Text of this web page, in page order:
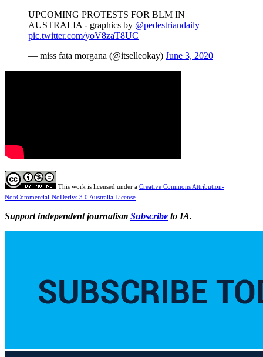
UPCOMING PROTESTS FOR BLM IN
AUSTRALIA - graphics by @pedestriandaily
pic.twitter.com/yoV8zaT8UC
— miss fata morgana (@itselleokay) June 3, 2020
This work is licensed under a Creative Commons Attribution-
NonCommercial-NoDerivs 3.0 Australia License
Support independent journalism Subscribe to IA.